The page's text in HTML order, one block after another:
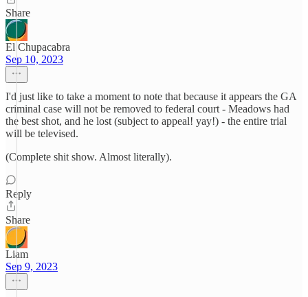
Share
El Chupacabra
Sep 10, 2023
I'd just like to take a moment to note that because it appears the GA
criminal case will not be removed to federal court - Meadows had
the best shot, and he lost (subject to appeal! yay!) - the entire trial
will be televised.
(Complete shit show. Almost literally).
Reply
Share
Liam
Sep 9, 2023